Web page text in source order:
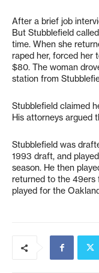
After a brief job
But Stubblefield
time. When she
raped her, forced her
$80. The woman
station from
Stubblefield claimed
His attorneys argued
Stubblefield was
1993 draft, and
season. He then
returned to the 49ers
played for the